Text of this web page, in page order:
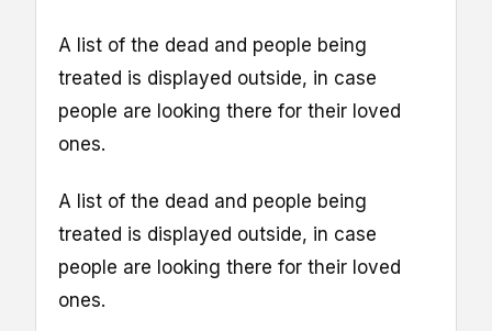
A list of the dead and people being
treated is displayed outside, in case
people are looking there for their loved
ones.
A list of the dead and people being
treated is displayed outside, in case
people are looking there for their loved
ones.